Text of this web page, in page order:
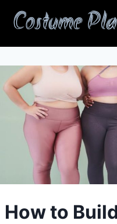
Costume
How to